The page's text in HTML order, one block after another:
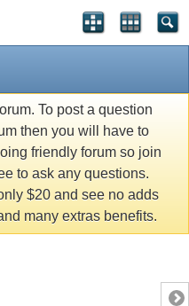
To post a question
then you will have to
friendly forum so join
to ask any questions.
$20 and see no adds
many extras benefits.